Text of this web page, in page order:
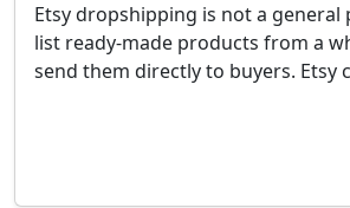
Etsy dropshipping is not a general
list ready-made products from a
send them directly to buyers. Etsy